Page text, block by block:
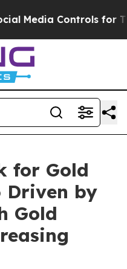
for Their Kids.
for Gold
Driven by
Gold